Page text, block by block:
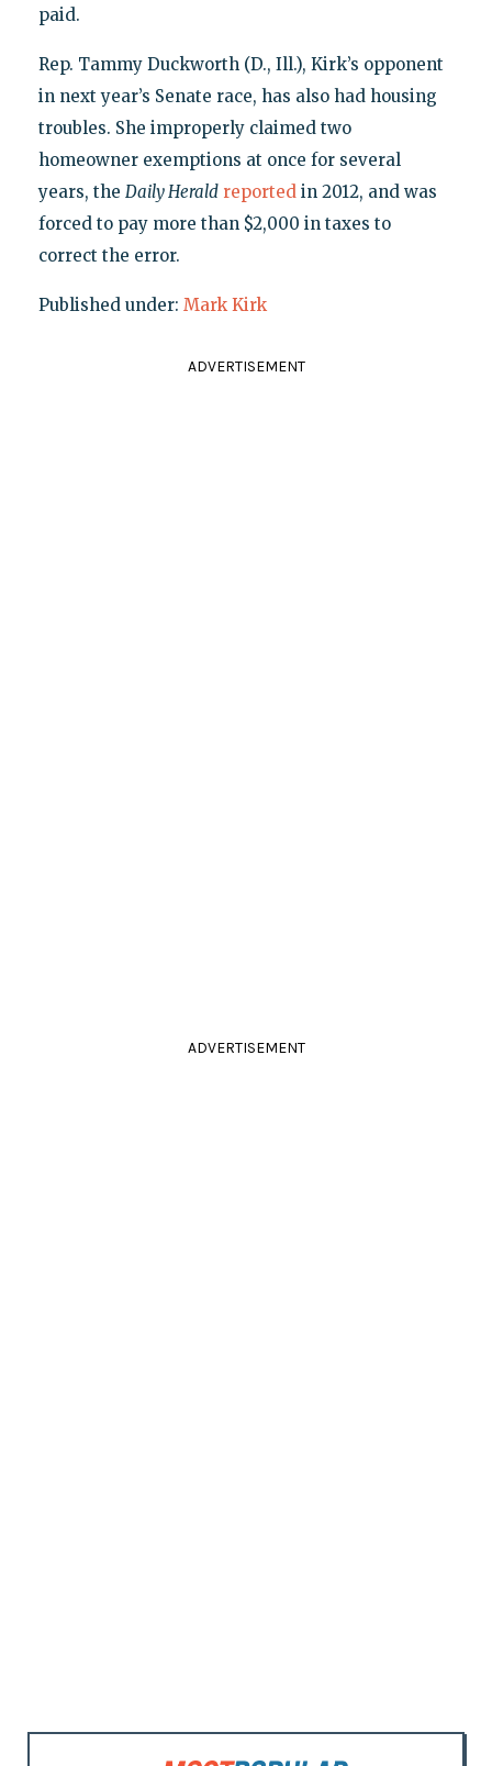
paid.
Rep. Tammy Duckworth (D., Ill.), Kirk’s opponent
in next year’s Senate race, has also had housing
troubles. She improperly claimed two
homeowner exemptions at once for several
years, the Daily Herald reportedin 2012, and was
forced to pay more than $2,000 in taxes to
correct the error.
Published under: Mark Kirk
ADVERTISEMENT
ADVERTISEMENT